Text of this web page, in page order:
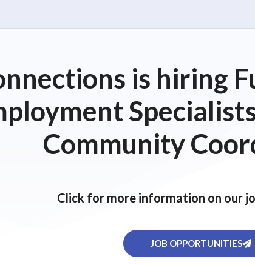
is hiring
Community
Click for more information on our
JOB OPPORTUNITIES